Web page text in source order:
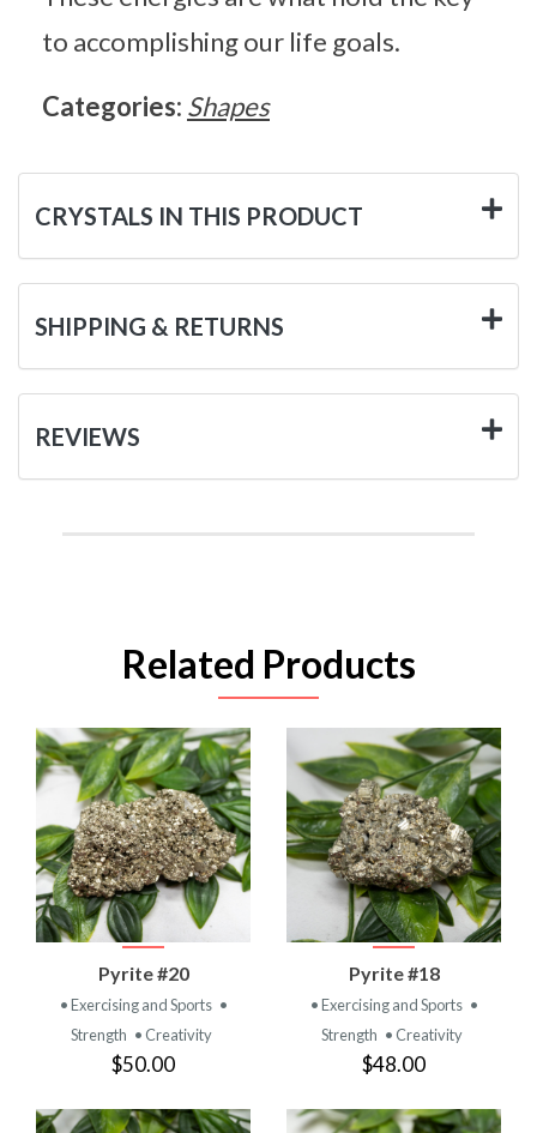
to accomplishing our life goals.
Categories: Shapes
CRYSTALS IN THIS PRODUCT
SHIPPING & RETURNS
REVIEWS
Related Products
Pyrite #20
• Exercising and Sports •
Strength • Creativity
$50.00
Pyrite #18
• Exercising and Sports •
Strength • Creativity
$48.00